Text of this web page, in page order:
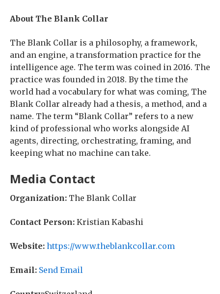
About The Blank Collar
The Blank Collar is a philosophy, a framework,
and an engine, a transformation practice for the
intelligence age. The term was coined in 2016. The
practice was founded in 2018. By the time the
world had a vocabulary for what was coming, The
Blank Collar already had a thesis, a method, and a
name. The term “Blank Collar” refers to a new
kind of professional who works alongside AI
agents, directing, orchestrating, framing, and
keeping what no machine can take.
Media Contact
Organization: The Blank Collar
Contact Person: Kristian Kabashi
Website: https://www.theblankcollar.com
Email: Send Email